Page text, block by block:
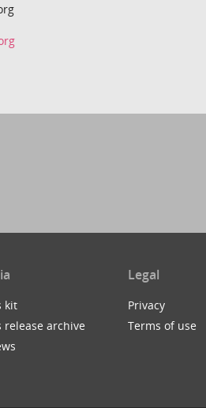
kit
release archive
Legal
Privacy
Terms of use